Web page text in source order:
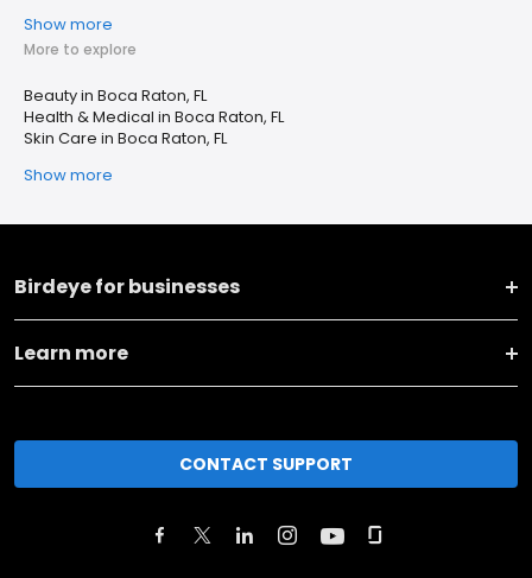
Show more
More to explore
Beauty in Boca Raton, FL
Health & Medical in Boca Raton, FL
Skin Care in Boca Raton, FL
Show more
Birdeye for businesses
Learn more
CONTACT SUPPORT